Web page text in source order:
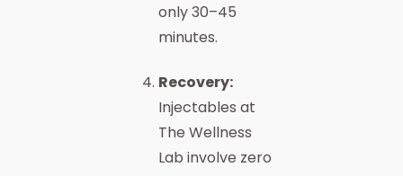
only 30–45
minutes.
Recovery:
Injectables at
The Wellness
Lab involve zero